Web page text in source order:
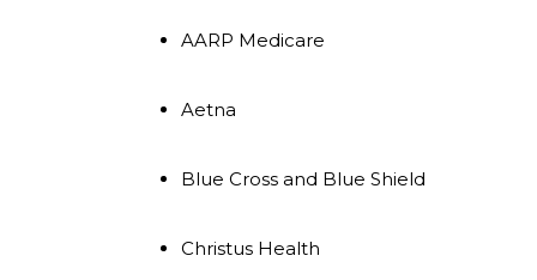
AARP Medicare
Aetna
Blue Cross and Blue Shield
Christus Health